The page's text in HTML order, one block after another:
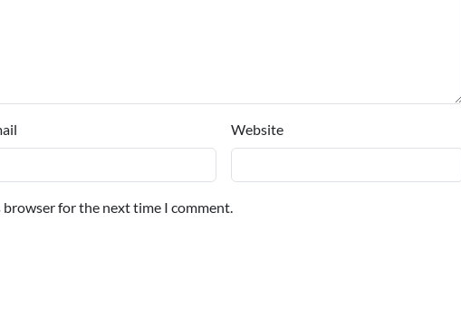
Website
browser for the next time I comment.